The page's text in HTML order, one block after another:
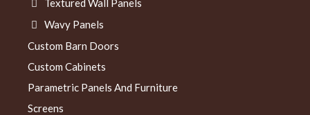
Textured Wall Panels
Wavy Panels
Custom Barn Doors
Custom Cabinets
Parametric Panels And Furniture
Screens